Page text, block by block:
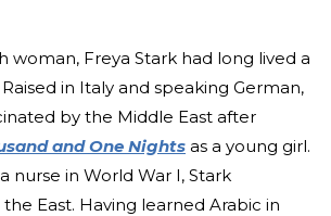
woman, Freya Stark had long lived a
in Italy and speaking German,
by the Middle East after
and One Nights as a young girl.
nurse in World War I, Stark
East. Having learned Arabic in